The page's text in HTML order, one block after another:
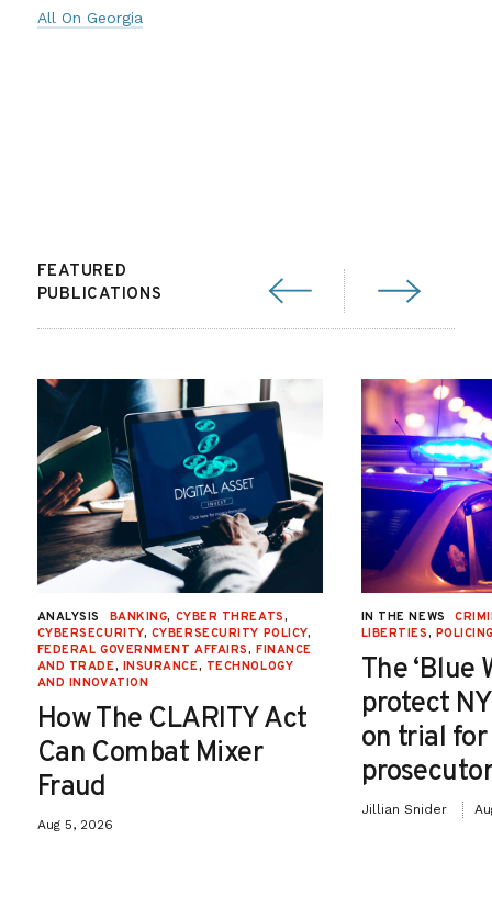
All On Georgia
FEATURED
PUBLICATIONS
ANALYSIS BANKING, CYBER THREATS,
CYBERSECURITY, CYBERSECURITY POLICY,
FEDERAL GOVERNMENT AFFAIRS, FINANCE
AND TRADE, INSURANCE, TECHNOLOGY
AND INNOVATION
How The CLARITY Act
Can Combat Mixer
Fraud
Aug 5, 2026
IN THE NEWS
LIBERTIES,
The ‘Blue
protect
on trial
Jillian Snider